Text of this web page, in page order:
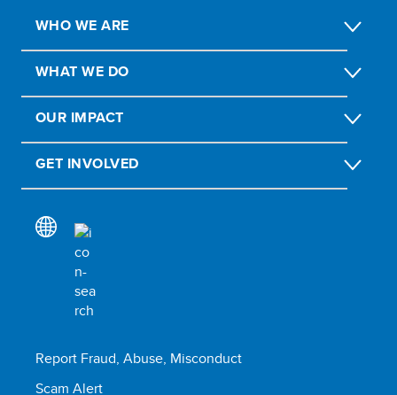
WHO WE ARE
WHAT WE DO
OUR IMPACT
GET INVOLVED
Report Fraud, Abuse, Misconduct
Scam Alert